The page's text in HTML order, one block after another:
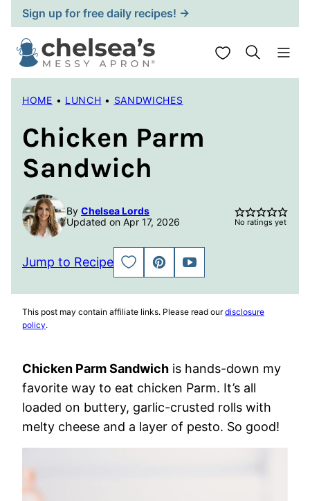
Skip
to
content
Sign up for free daily recipes! →
My Favorites
HOME • LUNCH • SANDWICHES
Chicken Parm
Sandwich
By Chelsea Lords
Updated on Apr 17, 2026
No ratings yet
Jump to Recipe
SAVE
TO
PIN
JUMP
TO
This post may contain affiliate links. Please read ourdisclosure
policy.
Chicken Parm Sandwich is hands-down my
favorite way to eat chicken Parm. It’s all
loaded on buttery, garlic-crusted rolls with
melty cheese and a layer of pesto. So good!